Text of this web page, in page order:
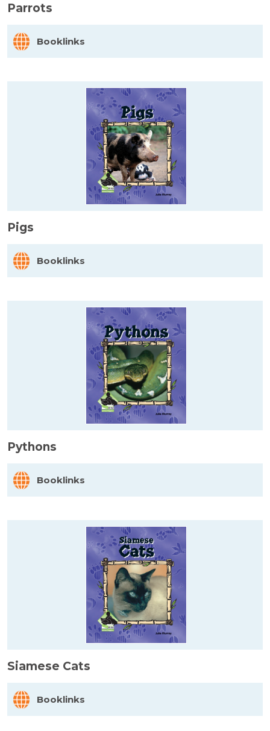
Parrots
Booklinks
Pigs
Booklinks
Pythons
Booklinks
Siamese Cats
Booklinks